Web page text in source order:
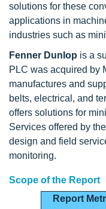
solutions for these
applications in
industries such as
Fenner Dunlop is a
PLC was acquired by
manufactures and
belts, electrical, and
offers solutions for
Services offered by
design and field
monitoring.
Scope of the Report
Report